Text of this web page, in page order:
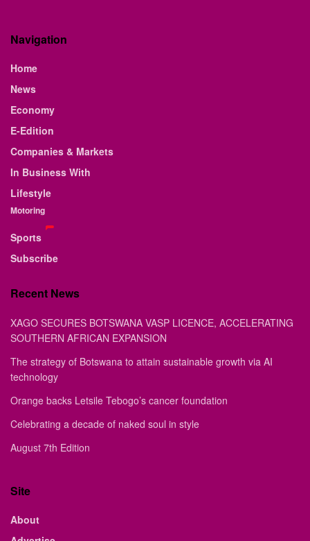
Navigation
Home
News
Economy
E-Edition
Companies & Markets
In Business With
Lifestyle
Motoring
Sports
Subscribe
Recent News
XAGO SECURES BOTSWANA VASP LICENCE, ACCELERATING
SOUTHERN AFRICAN EXPANSION
The strategy of Botswana to attain sustainable growth via AI
technology
Orange backs Letsile Tebogo’s cancer foundation
Celebrating a decade of naked soul in style
August 7th Edition
Site
About